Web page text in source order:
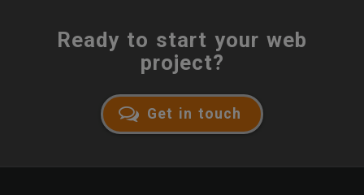
Ready to start your web
project?
Get in touch